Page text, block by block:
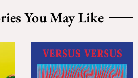
You May Like